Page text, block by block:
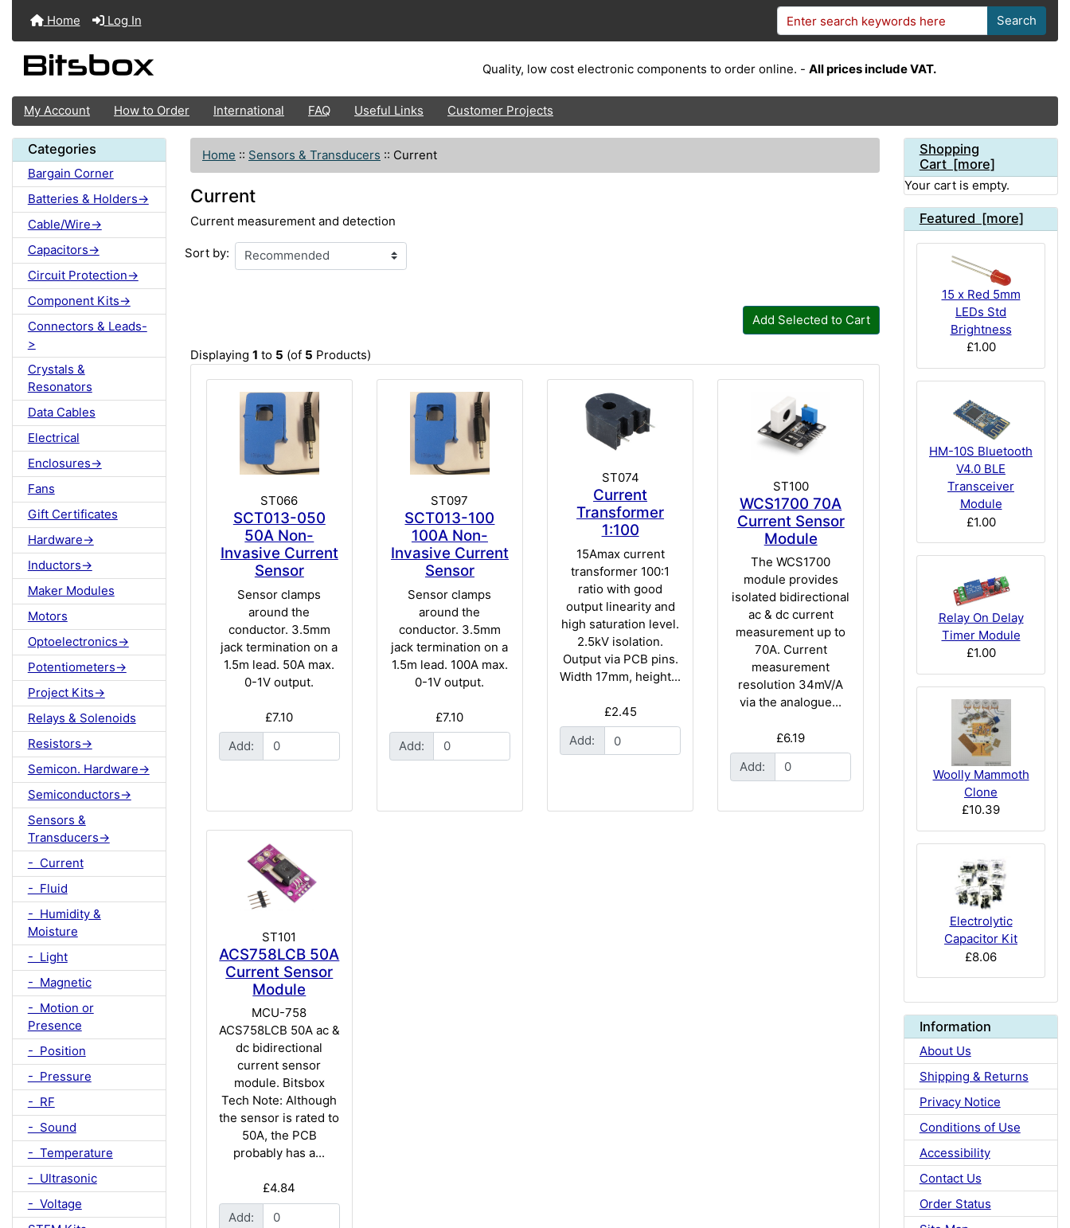
Home Log In Search
Quality, low cost electronic components to order online. - All prices include VAT.
My Account How to Order International FAQ Useful Links Customer Projects
Categories
Bargain Corner
Batteries & Holders->
Cable/Wire->
Capacitors->
Circuit Protection->
Component Kits->
Connectors & Leads-
>
Crystals &
Resonators
Data Cables
Electrical
Enclosures->
Fans
Gift Certificates
Hardware->
Inductors->
Maker Modules
Motors
Optoelectronics->
Potentiometers->
Project Kits->
Relays & Solenoids
Resistors->
Semicon. Hardware->
Semiconductors->
Sensors &
Transducers->
- Current
- Fluid
- Humidity &
Moisture
- Light
- Magnetic
- Motion or
Presence
- Position
- Pressure
- RF
- Sound
- Temperature
- Ultrasonic
- Voltage
Home :: Sensors & Transducers :: Current
Current
Current measurement and detection
Sort by:
Add Selected to Cart
Displaying 1 to 5 (of 5 Products)
ST066
SCT013-050
50A Non-
Invasive Current
Sensor
Sensor clamps
around the
conductor. 3.5mm
jack termination on a
1.5m lead. 50A max.
0-1V output.
£7.10
Add:
ST097
SCT013-100
100A Non-
Invasive Current
Sensor
Sensor clamps
around the
conductor. 3.5mm
jack termination on a
1.5m lead. 100A max.
0-1V output.
£7.10
Add:
ST074
Current
Transformer
1:100
15Amax current
transformer 100:1
ratio with good
output linearity and
high saturation level.
2.5kV isolation.
Output via PCB pins.
Width 17mm, height...
£2.45
Add:
ST100
WCS1700 70A
Current Sensor
Module
The WCS1700
module provides
isolated bidirectional
ac & dc current
measurement up to
70A. Current
measurement
resolution 34mV/A
via the analogue...
£6.19
Add:
ST101
ACS758LCB 50A
Current Sensor
Module
MCU-758
ACS758LCB 50A ac &
dc bidirectional
current sensor
module. Bitsbox
Tech Note: Although
the sensor is rated to
50A, the PCB
probably has a...
£4.84
Add:
Shopping
Cart [more]
Your cart is empty.
Featured [more]
15 x Red 5mm
LEDs Std
Brightness
£1.00
HM-10S Bluetooth
V4.0 BLE
Transceiver
Module
£1.00
Relay On Delay
Timer Module
£1.00
Woolly Mammoth
Clone
£10.39
Electrolytic
Capacitor Kit
£8.06
Information
About Us
Shipping & Returns
Privacy Notice
Conditions of Use
Accessibility
Contact Us
Order Status